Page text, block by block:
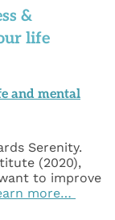
&
life
and mental
Serenity.
(2020),
to improve
more…